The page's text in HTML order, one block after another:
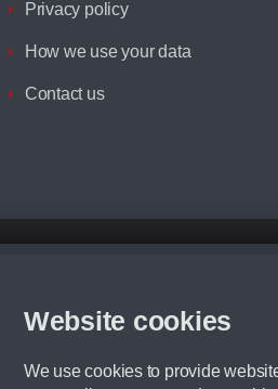
Website cookies
We use cookies to provide
Privacy policy
How we use your data
Contact us
of our vehicle range, we recommend that
of purchase. For more information,